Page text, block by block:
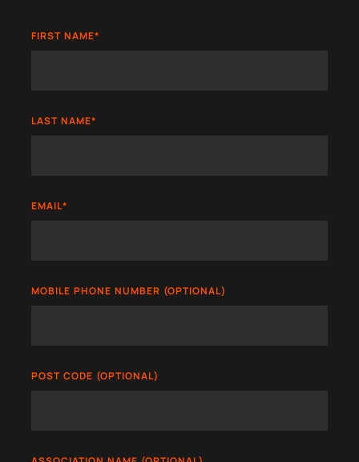
FIRST NAME*
LAST NAME*
EMAIL*
MOBILE PHONE NUMBER (OPTIONAL)
POST CODE (OPTIONAL)